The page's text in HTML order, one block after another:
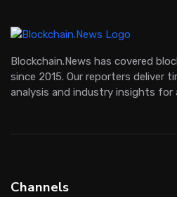
Blockchain.News has covered
since 2015. Our reporters deliver
analysis and industry insights for
Channels